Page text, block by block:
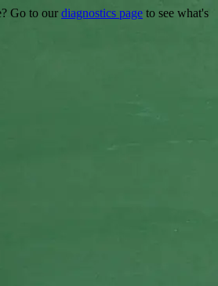
Go to our diagnostics page to see what's